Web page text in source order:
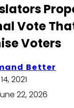
Vote
Voters
Better
2021
22, 2026